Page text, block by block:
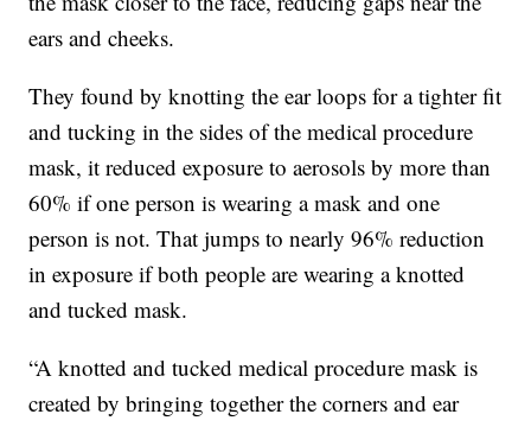
ears and cheeks.
They found by knotting the ear loops for a tighter fit
and tucking in the sides of the medical procedure
mask, it reduced exposure to aerosols by more than
60% if one person is wearing a mask and one
person is not. That jumps to nearly 96% reduction
in exposure if both people are wearing a knotted
and tucked mask.
“A knotted and tucked medical procedure mask is
created by bringing together the corners and ear